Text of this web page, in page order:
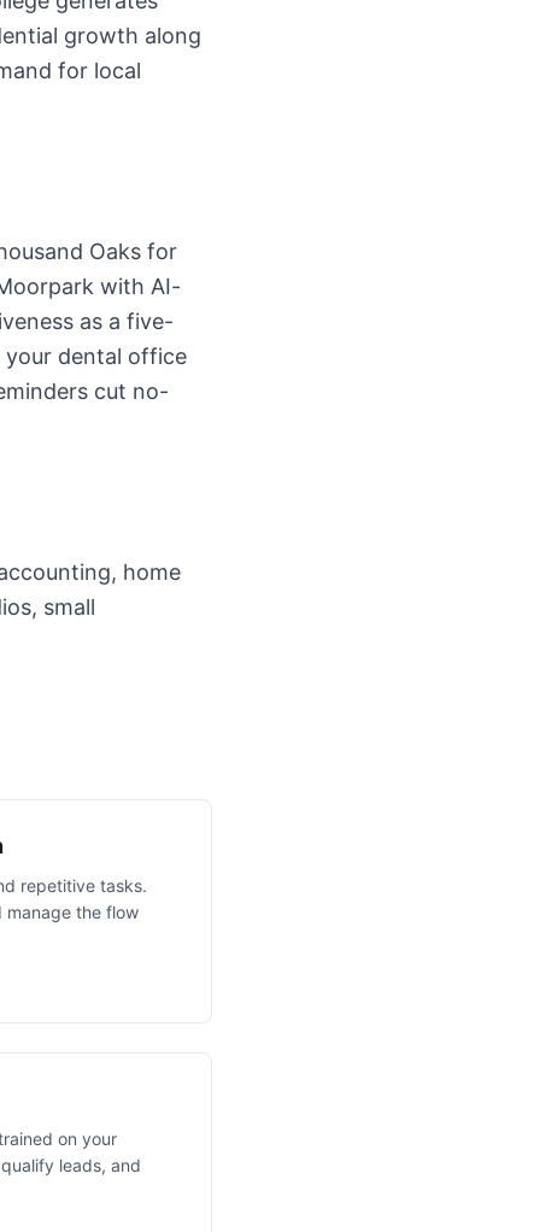
growth along
for local
Oaks for
with AI-
as a five-
your dental office
cut no-
home
small
repetitive tasks.
manage the flow
on your
leads, and